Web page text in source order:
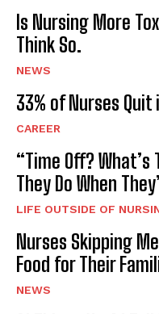
Is Nursing More
Think So.
NEWS
33% of Nurses
CAREER
“Time Off?
They Do When
LIFE OUTSIDE OF
Nurses Skipping
Food for Their
NEWS